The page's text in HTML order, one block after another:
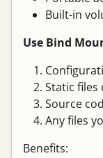
Built-in
Use Bind
Static
Source
Any files
Benefits: